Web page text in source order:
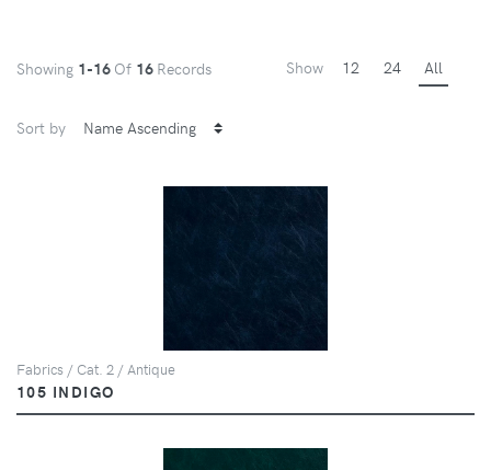
Showing 1-16 Of 16 Records Show 12 24 All
Sort by
Fabrics / Cat. 2 / Antique
105 INDIGO